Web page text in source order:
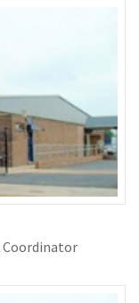
Coordinator